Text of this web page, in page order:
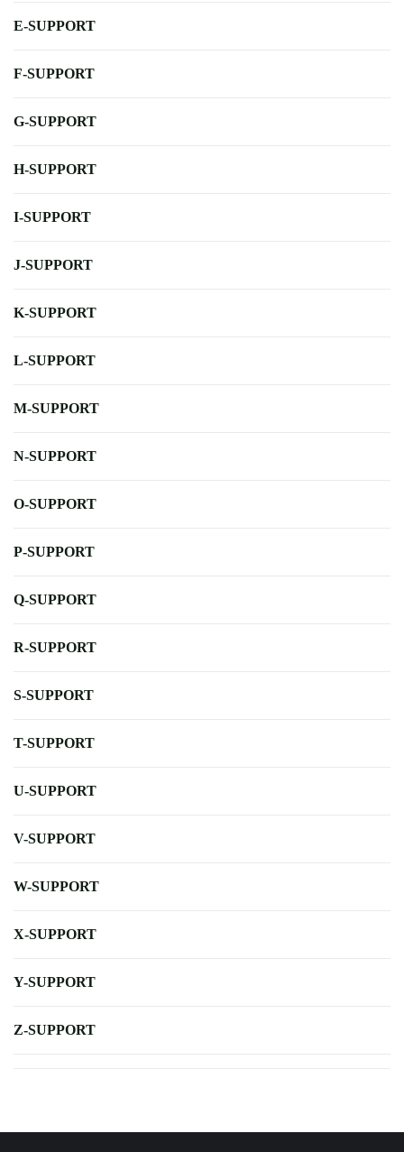
E-SUPPORT
F-SUPPORT
G-SUPPORT
H-SUPPORT
I-SUPPORT
J-SUPPORT
K-SUPPORT
L-SUPPORT
M-SUPPORT
N-SUPPORT
O-SUPPORT
P-SUPPORT
Q-SUPPORT
R-SUPPORT
S-SUPPORT
T-SUPPORT
U-SUPPORT
V-SUPPORT
W-SUPPORT
X-SUPPORT
Y-SUPPORT
Z-SUPPORT